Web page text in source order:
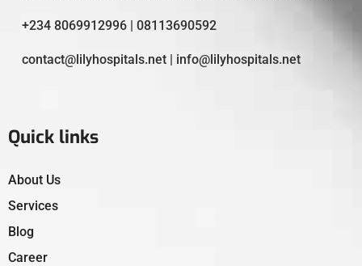
+234 8069912996 | 08113690592
contact@lilyhospitals.net | info@lilyhospitals.net
Quick links
About Us
Services
Blog
Career